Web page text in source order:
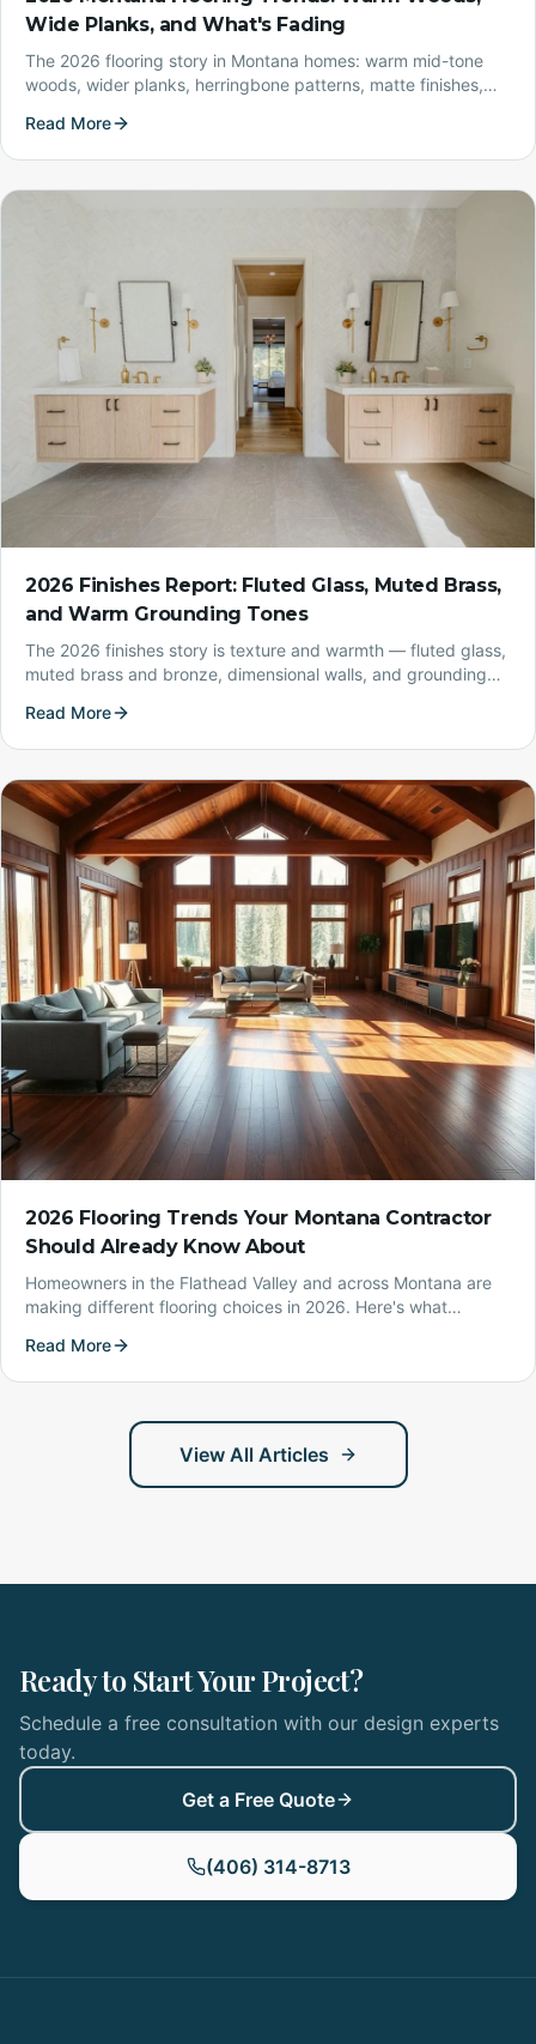
Wide Planks, and What's Fading
The 2026 flooring story in Montana homes: warm mid-tone
woods, wider planks, herringbone patterns, matte finishes,
gloss looks of the last decade on the way out.
Read More
2026 Finishes Report: Fluted Glass, Muted Brass,
and Warm Grounding Tones
The 2026 finishes story is texture and warmth — fluted glass,
muted brass and bronze, dimensional walls, and grounding
Read More
2026 Flooring Trends Your Montana Contractor
Should Already Know About
Homeowners in the Flathead Valley and across Montana are
making different flooring choices in 2026. Here's what
means for your project.
Read More
View All Articles
Ready to Start Your Project?
Schedule a free consultation with our design experts
today.
Get a Free Quote
(406) 314-8713